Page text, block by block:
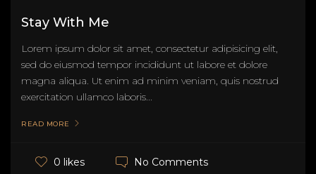
Stay With Me
Lorem ipsum dolor sit amet, consectetur adipisicing elit,
sed do eiusmod tempor incididunt ut labore et dolore
magna aliqua. Ut enim ad minim veniam, quis nostrud
exercitation ullamco laboris...
READ MORE
0 likes No Comments